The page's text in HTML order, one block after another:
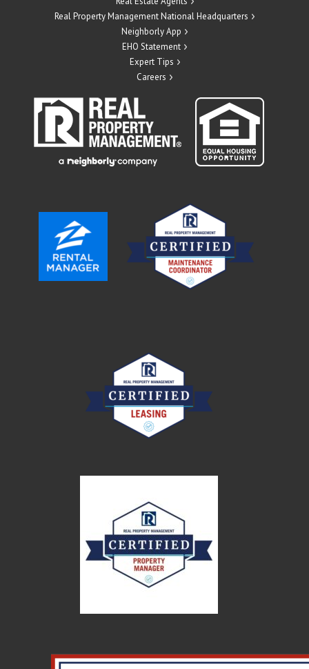
Real Property Management National Headquarters
Neighborly App
EHO Statement
Expert Tips
Careers